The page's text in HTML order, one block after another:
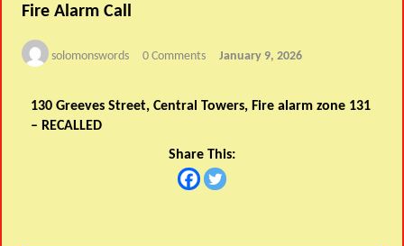
Fire Alarm Call
solomonswords 0 Comments January 9, 2026
130 Greeves Street, Central Towers, Fire alarm zone 131
– RECALLED
Share This: